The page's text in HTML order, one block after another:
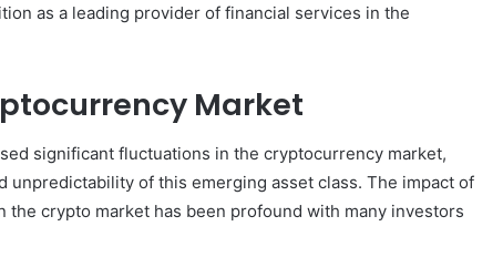
as a leading provider of financial services in the
Market
significant fluctuations in the cryptocurrency market,
unpredictability of this emerging asset class. The impact of
the crypto market has been profound with many investors